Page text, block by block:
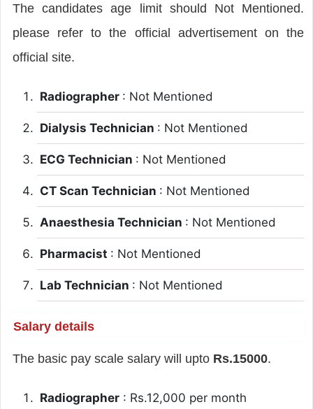
The candidates age limit should Not Mentioned.
please refer to the official advertisement on the
official site.
Radiographer : Not Mentioned
Dialysis Technician : Not Mentioned
ECG Technician : Not Mentioned
CT Scan Technician : Not Mentioned
Anaesthesia Technician : Not Mentioned
Pharmacist : Not Mentioned
Lab Technician : Not Mentioned
Salary details
The basic pay scale salary will upto Rs.15000.
Radiographer: Rs.12,000 per month